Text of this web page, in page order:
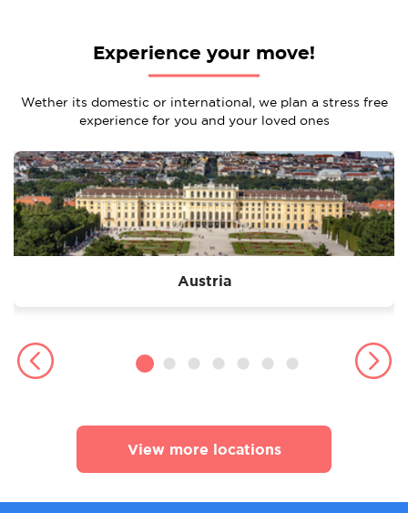
Experience your move!
Wether its domestic or international, we plan a stress free
experience for you and your loved ones
View more locations
Austria